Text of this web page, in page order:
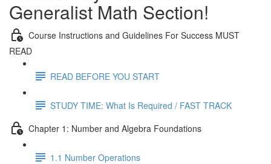
Generalist Math Section!
Course Instructions and Guidelines For Success MUST
READ
READ BEFORE YOU START
STUDY TIME: What Is Required / FAST TRACK
Chapter 1: Number and Algebra Foundations
1.1 Number Operations